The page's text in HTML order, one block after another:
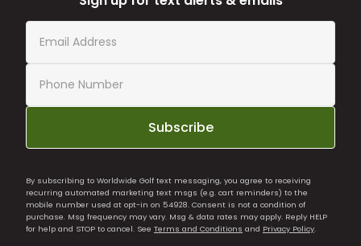
Subscribe
By subscribing to Worldwide Golf text messaging, you agree to receiving
recurring automated marketing text msgs (e.g. cart reminders) to the
mobile number used at opt-in on 54928. Consent is not a condition of
purchase. Msg frequency may vary. Msg & data rates may apply. Reply HELP
for help and STOP to cancel. See Terms and Conditions and Privacy Policy.